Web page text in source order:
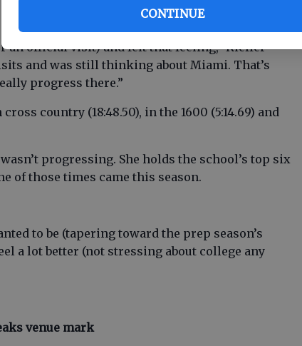
CONTINUE
an official visit) and felt that feeling,” Kieffer
and was still thinking about Miami. That’s
progress there.”
country (18:48.50), in the 1600 (5:14.69) and
progressing. She holds the school’s top six
of those times came this season.
to be (tapering toward the prep season’s
a lot better (not stressing about college any
venue mark